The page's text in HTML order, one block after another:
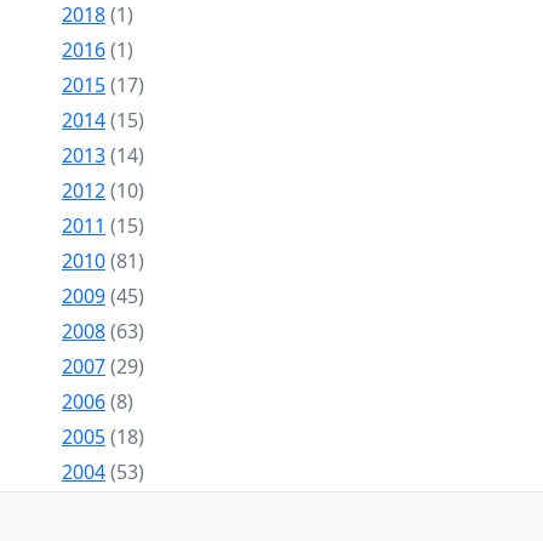
2018(1)
2016(1)
2015(17)
2014(15)
2013(14)
2012(10)
2011 (15)
2010(81)
2009(45)
2008(63)
2007(29)
2006(8)
2005(18)
2004(53)